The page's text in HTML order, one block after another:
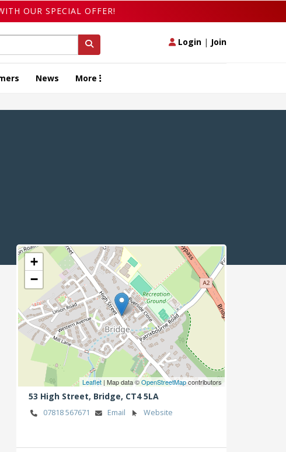
OUR SPECIAL OFFER!
Login | Join
News More
+
−
Leaflet | Map data ©OpenStreetMapcontributors
53 High Street, Bridge, CT4 5LA
07818 567671 Email Website